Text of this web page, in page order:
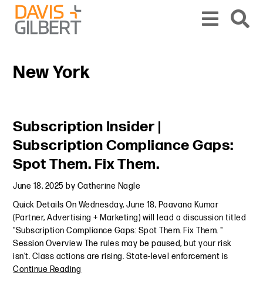
Skip to content
Skip to primary sidebar
New York
Subscription Insider |
Subscription Compliance Gaps:
Spot Them. Fix Them.
June 18, 2025 by Catherine Nagle
Quick Details On Wednesday, June 18, Paavana Kumar
(Partner, Advertising + Marketing) will lead a discussion titled
"Subscription Compliance Gaps: Spot Them. Fix Them. "
Session Overview The rules may be paused, but your risk
isn’t. Class actions are rising. State-level enforcement is
Continue Reading
Primary Sidebar